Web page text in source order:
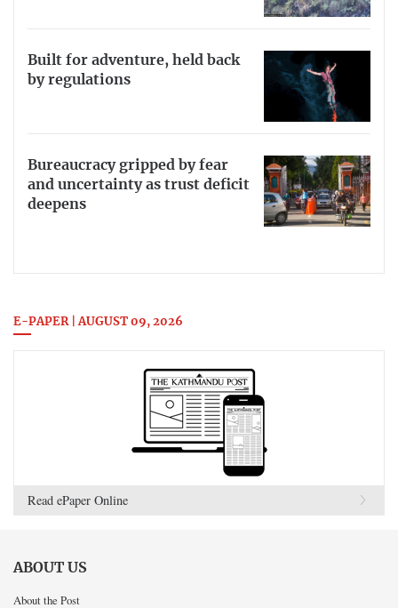
Built for adventure, held back
by regulations
Bureaucracy gripped by fear
and uncertainty as trust deficit
deepens
E-PAPER | AUGUST 09, 2026
Read ePaper Online
ABOUT US
About the Post